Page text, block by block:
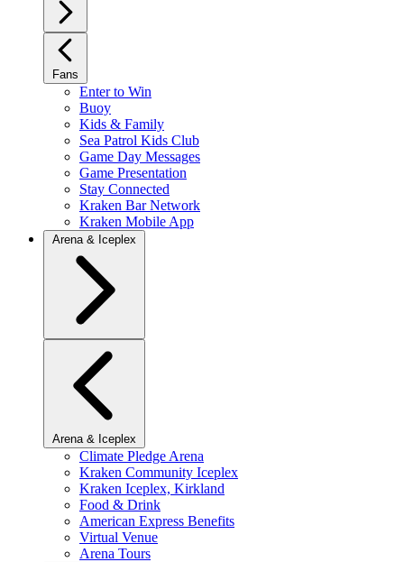
Fans
Enter to Win
Buoy
Kids & Family
Sea Patrol Kids Club
Game Day Messages
Game Presentation
Stay Connected
Kraken Bar Network
Kraken Mobile App
Arena & Iceplex
Arena & Iceplex
Climate Pledge Arena
Kraken Community Iceplex
Kraken Iceplex, Kirkland
Food & Drink
American Express Benefits
Virtual Venue
Arena Tours